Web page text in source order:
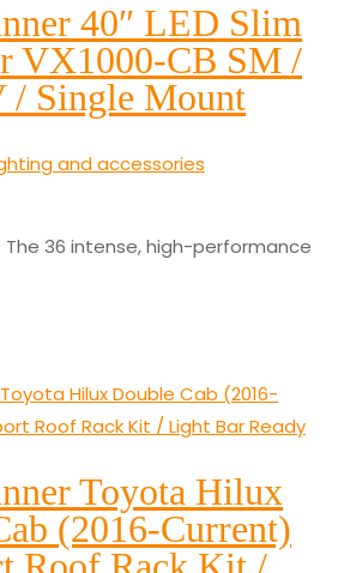
40″ LED Slim
VX1000-CB SM /
/ Single Mount
and accessories
36 intense, high-performance
Toyota Hilux
(2016-Current)